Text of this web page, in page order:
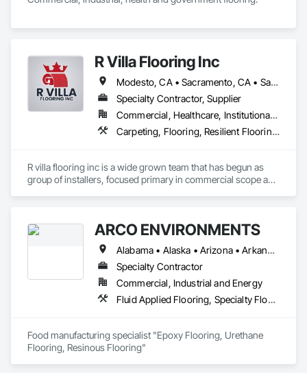
R Villa Flooring Inc
Modesto, CA • Sacramento, CA • San Francisco, CA • San Jose, CA • Tracy, CA • California
Specialty Contractor, Supplier
Commercial, Healthcare, Institutional, Residential
Carpeting, Flooring, Resilient Flooring, Specialty Flooring, Wood Flooring
R villa flooring inc is a wide grown team that has begun as
group of installers, focused primary in commercial scope and
ARCO ENVIRONMENTS
Alabama • Alaska • Arizona • Arkansas • California • Colorado • Connecticut • Delaware • Florida • Georgia • Hawaii • Idaho • Illinois • Indiana • Iowa • Kansas • Kentucky • Louisiana • Maine • Maryland • Massachusetts • Michigan • Minnesota • Mississippi • Missouri • Montana • Nebraska • Nevada • New Hampshire • New Jersey • New Mexico • New York • North Carolina • North Dakota • Ohio • Oklahoma • Oregon • Pennsylvania • Rhode Island • South Carolina • South Dakota • Tennessee • Texas • Utah • Vermont • Virginia • Washington • West Virginia • Wisconsin • Wyoming
Specialty Contractor
Commercial, Industrial and Energy
Fluid Applied Flooring, Specialty Flooring, Terrazzo Flooring
Food manufacturing specialist "Epoxy Flooring, Urethane